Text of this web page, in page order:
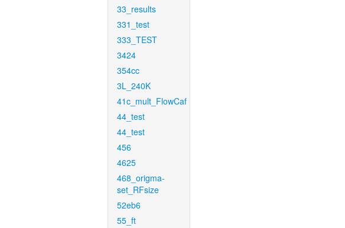
33_results
331_test
333_TEST
3424
354cc
3L_240K
41c_mult_FlowCaf
44_test
44_test
456
4625
468_origma-
set_RFsize
52eb6
55_ft